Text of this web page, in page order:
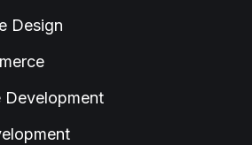
Design
Development